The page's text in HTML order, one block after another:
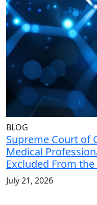
BLOG
Supreme Court of
Medical
Excluded From
July 21, 2026